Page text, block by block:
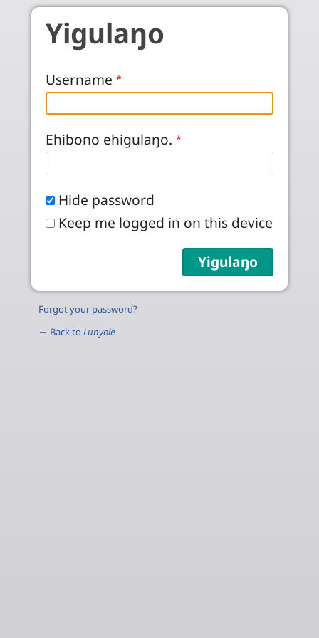
Skip to main content
Yigulaŋo
Username
Ehibono ehigulaŋo.
Hide password
Keep me logged in on this device
Forgot your password?
← Back to Lunyole